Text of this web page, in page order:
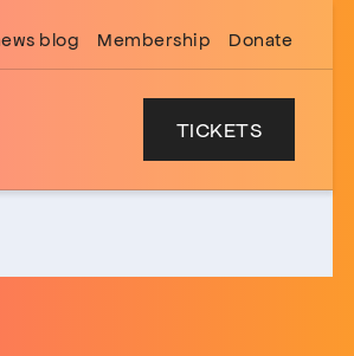
blog Membership Donate
TICKETS